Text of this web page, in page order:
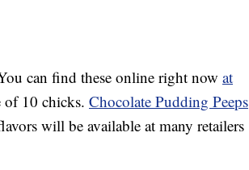
can find these online right now at
of 10 chicks. Chocolate Pudding Peeps
will be available at many retailers